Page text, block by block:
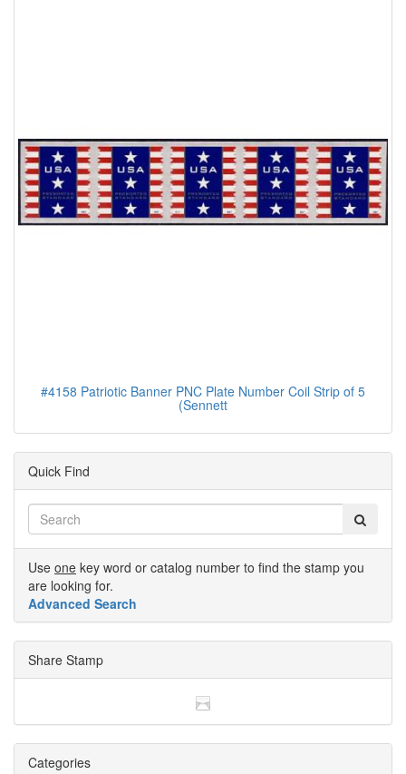
#4158 Patriotic Banner PNC Plate Number Coil Strip of 5
(Sennett
Quick Find
Use one key word or catalog number to find the stamp you
are looking for.
Advanced Search
Share Stamp
Categories